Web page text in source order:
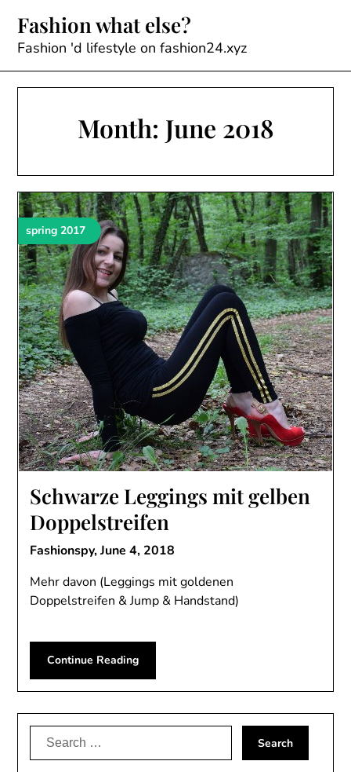
content
Fashion what else?
Fashion 'd lifestyle on fashion24.xyz
Month: June 2018
spring 2017
Schwarze Leggings mit gelben
Doppelstreifen
Fashionspy,June 4, 2018
Mehr davon (Leggings mit goldenen
Doppelstreifen & Jump & Handstand)
Continue Reading
Search